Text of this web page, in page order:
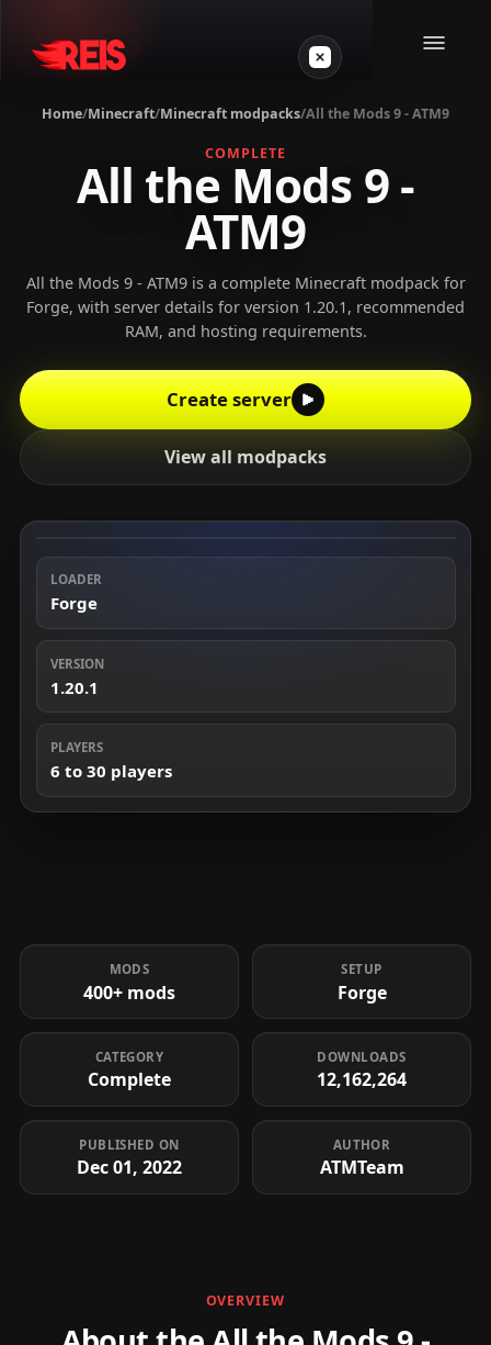
VPS Gamer
Login
Create server
Home/Minecraft/Minecraft modpacks/All the Mods 9 - ATM9
COMPLETE
All the Mods 9 -
ATM9
All the Mods 9 - ATM9 is a complete Minecraft modpack for
Forge, with server details for version 1.20.1, recommended
RAM, and hosting requirements.
Create server
View all modpacks
LOADER
Forge
VERSION
1.20.1
PLAYERS
6 to 30 players
MODS
400+ mods
SETUP
Forge
CATEGORY
Complete
DOWNLOADS
12,162,264
PUBLISHED ON
Dec 01, 2022
AUTHOR
ATMTeam
OVERVIEW